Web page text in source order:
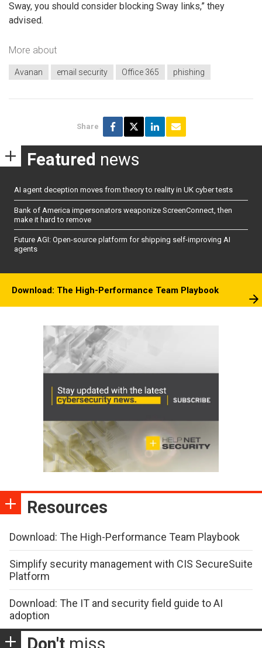
Sway, you should consider blocking Sway links,” they
advised.
More about
Avanan email security Office 365 phishing
Share
Featured news
AI agent deception moves from theory to reality in UK cyber tests
Bank of America impersonators weaponize ScreenConnect, then
make it hard to remove
Future AGI: Open-source platform for shipping self-improving AI
agents
Download: The High-Performance Team Playbook
Resources
Download: The High-Performance Team Playbook
Simplify security management with CIS SecureSuite
Platform
Download: The IT and security field guide to AI
adoption
Don't miss